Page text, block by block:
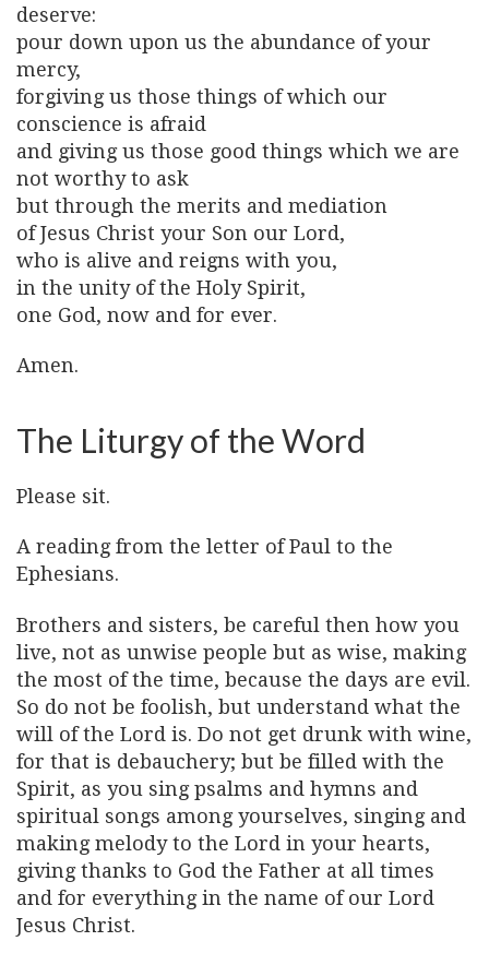
deserve:
pour down upon us the abundance of your
mercy,
forgiving us those things of which our
conscience is afraid
and giving us those good things which we are
not worthy to ask
but through the merits and mediation
of Jesus Christ your Son our Lord,
who is alive and reigns with you,
in the unity of the Holy Spirit,
one God, now and for ever.
Amen.
The Liturgy of the Word
Please sit.
A reading from the letter of Paul to the
Ephesians.
Brothers and sisters, be careful then how you
live, not as unwise people but as wise, making
the most of the time, because the days are evil.
So do not be foolish, but understand what the
will of the Lord is. Do not get drunk with wine,
for that is debauchery; but be filled with the
Spirit, as you sing psalms and hymns and
spiritual songs among yourselves, singing and
making melody to the Lord in your hearts,
giving thanks to God the Father at all times
and for everything in the name of our Lord
Jesus Christ.